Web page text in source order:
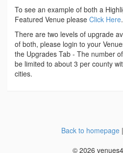
To see an example of both a
Featured Venue please Click Here.
There are two levels of upgrade
of both, please login to your
the Upgrades Tab - The number
be limited to about 3 per county
cities.
Back to homepage|
© 2026